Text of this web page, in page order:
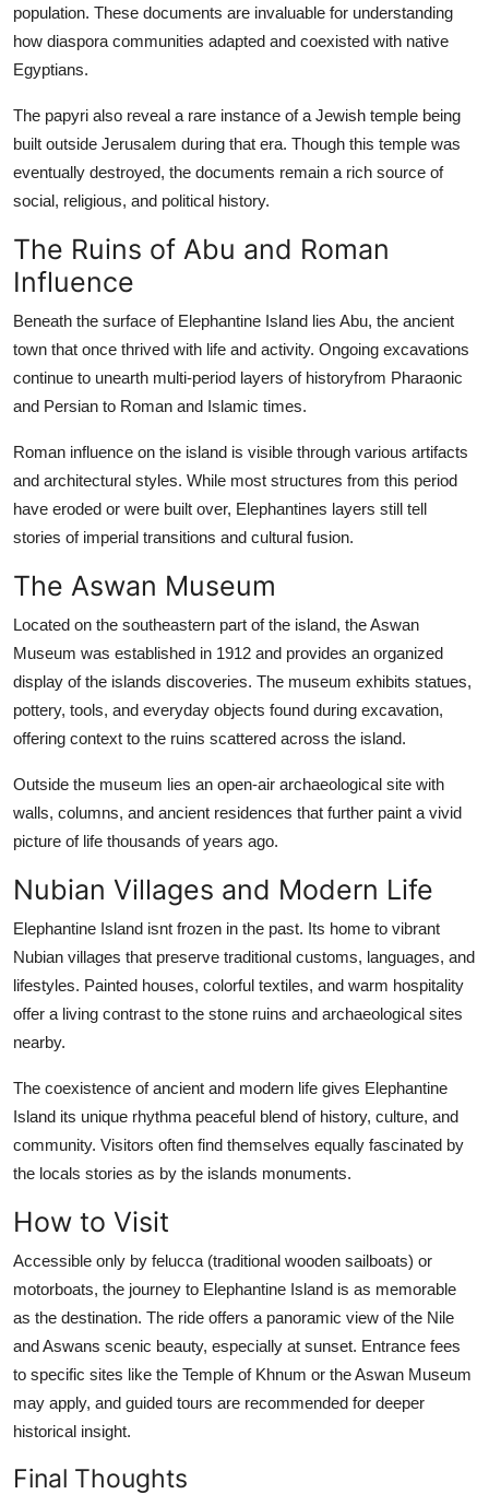
population. These documents are invaluable for understanding
how diaspora communities adapted and coexisted with native
Egyptians.
The papyri also reveal a rare instance of a Jewish temple being
built outside Jerusalem during that era. Though this temple was
eventually destroyed, the documents remain a rich source of
social, religious, and political history.
The Ruins of Abu and Roman
Influence
Beneath the surface of Elephantine Island lies Abu, the ancient
town that once thrived with life and activity. Ongoing excavations
continue to unearth multi-period layers of historyfrom Pharaonic
and Persian to Roman and Islamic times.
Roman influence on the island is visible through various artifacts
and architectural styles. While most structures from this period
have eroded or were built over, Elephantines layers still tell
stories of imperial transitions and cultural fusion.
The Aswan Museum
Located on the southeastern part of the island, the Aswan
Museum was established in 1912 and provides an organized
display of the islands discoveries. The museum exhibits statues,
pottery, tools, and everyday objects found during excavation,
offering context to the ruins scattered across the island.
Outside the museum lies an open-air archaeological site with
walls, columns, and ancient residences that further paint a vivid
picture of life thousands of years ago.
Nubian Villages and Modern Life
Elephantine Island isnt frozen in the past. Its home to vibrant
Nubian villages that preserve traditional customs, languages, and
lifestyles. Painted houses, colorful textiles, and warm hospitality
offer a living contrast to the stone ruins and archaeological sites
nearby.
The coexistence of ancient and modern life gives Elephantine
Island its unique rhythma peaceful blend of history, culture, and
community. Visitors often find themselves equally fascinated by
the locals stories as by the islands monuments.
How to Visit
Accessible only by felucca (traditional wooden sailboats) or
motorboats, the journey to Elephantine Island is as memorable
as the destination. The ride offers a panoramic view of the Nile
and Aswans scenic beauty, especially at sunset. Entrance fees
to specific sites like the Temple of Khnum or the Aswan Museum
may apply, and guided tours are recommended for deeper
historical insight.
Final Thoughts